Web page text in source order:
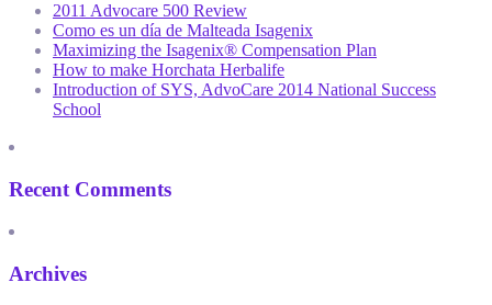
2011 Advocare 500 Review
Como es un día de Malteada Isagenix
Maximizing the Isagenix® Compensation Plan
How to make Horchata Herbalife
Introduction of SYS, AdvoCare 2014 National Success
School
Recent Comments
Archives